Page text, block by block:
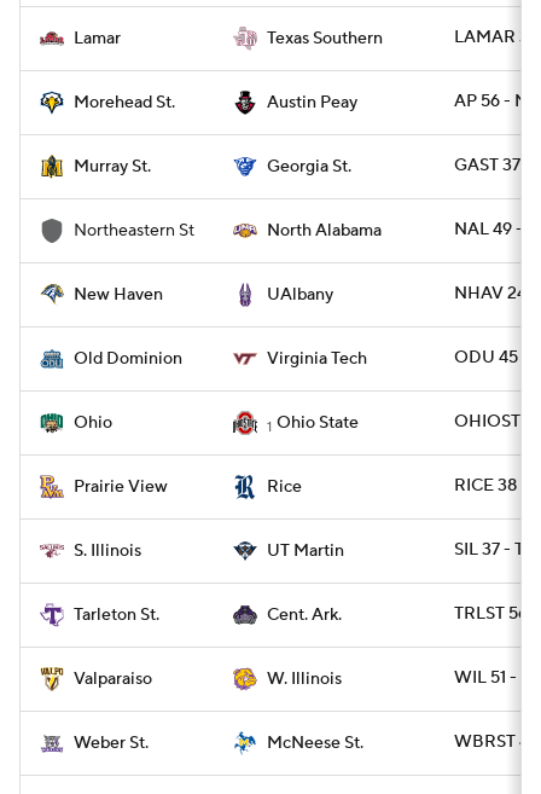
Lamar Texas Southern LAMAR 31
Morehead St. Austin Peay AP 56 -
Murray St. Georgia St. GAST 37 -
Northeastern St North Alabama NAL 49 -
New Haven UAlbany NHAV 24 -
Old Dominion Virginia Tech ODU 45 -
Ohio 1 Ohio State OHIOST
Prairie View Rice RICE 38 -
S. Illinois UT Martin SIL 37 -
Tarleton St. Cent. Ark. TRLST 56
Valparaiso W. Illinois WIL 51 -
Weber St. McNeese St. WBRST